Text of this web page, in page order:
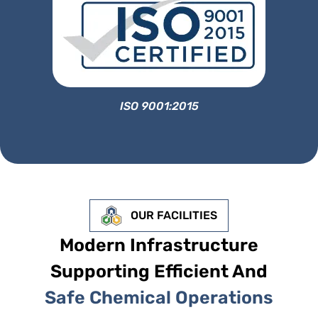
ISO 9001:2015
OUR FACILITIES
Modern Infrastructure
Supporting Efficient And
Safe Chemical Operations